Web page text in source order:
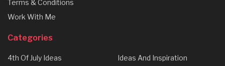
Terms & Conditions
Work With Me
Categories
4th Of July Ideas
Ideas And Inspiration